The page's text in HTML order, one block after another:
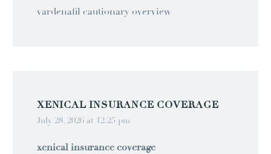
vardenafil cautionary overview
XENICAL INSURANCE COVERAGE
July 28, 2026 at 12:25 pm
xenical insurance coverage